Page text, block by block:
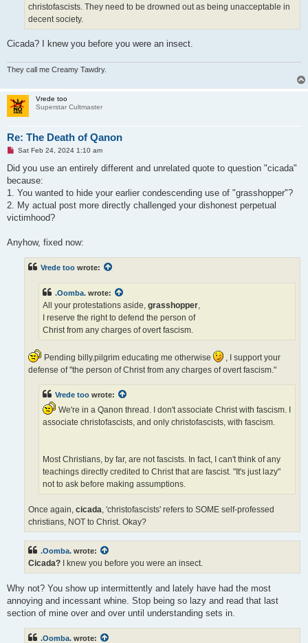
christofascists. They need to be drowned out as being unacceptable in
decent society.
Cicada? I knew you before you were an insect.
They call me Creamy Tawdry.
Vrede too
Superstar Cultmaster
Re: The Death of Qanon
U
r
a
d
o
s
Sat Feb 24, 2024 1:10 am
Did you use an entirely different and unrelated quote to question "cicada"
because:
1. You wanted to hide your earlier condescending use of "grasshopper"?
2. My actual post more directly challenged your dishonest perpetual
victimhood?
Anyhow, fixed now:
Vrede too wrote:
.Oomba. wrote:
All your protestations aside, grasshopper
I reserve the right to defend the person of
Christ from any charges of overt fascism.
Pending billy.pilgrim educating me otherwise
, I support your
defense of "the person of Christ from any charges of overt fascism."
Vrede too wrote:
We're in a Qanon thread. I don't associate Christ with fascism. I
associate christofascists, and only christofascists, with fascism.
Most Christians, by far, are not fascists. In fact, I can't think of any
teachings directly credited to Christ that are fascist. "It's just lazy"
not to ask before making assumptions.
Once again, cicada, 'christofascists' refers to SOME self-professed
christians, NOT to Christ. Okay?
.Oomba. wrote:
Cicada? I knew you before you were an insect.
Why not? You show up intermittently and lately have had the most
annoying and incessant whine. Stop being so lazy and read that last
section of mine over and over until understanding sets in.
.Oomba. wrote: